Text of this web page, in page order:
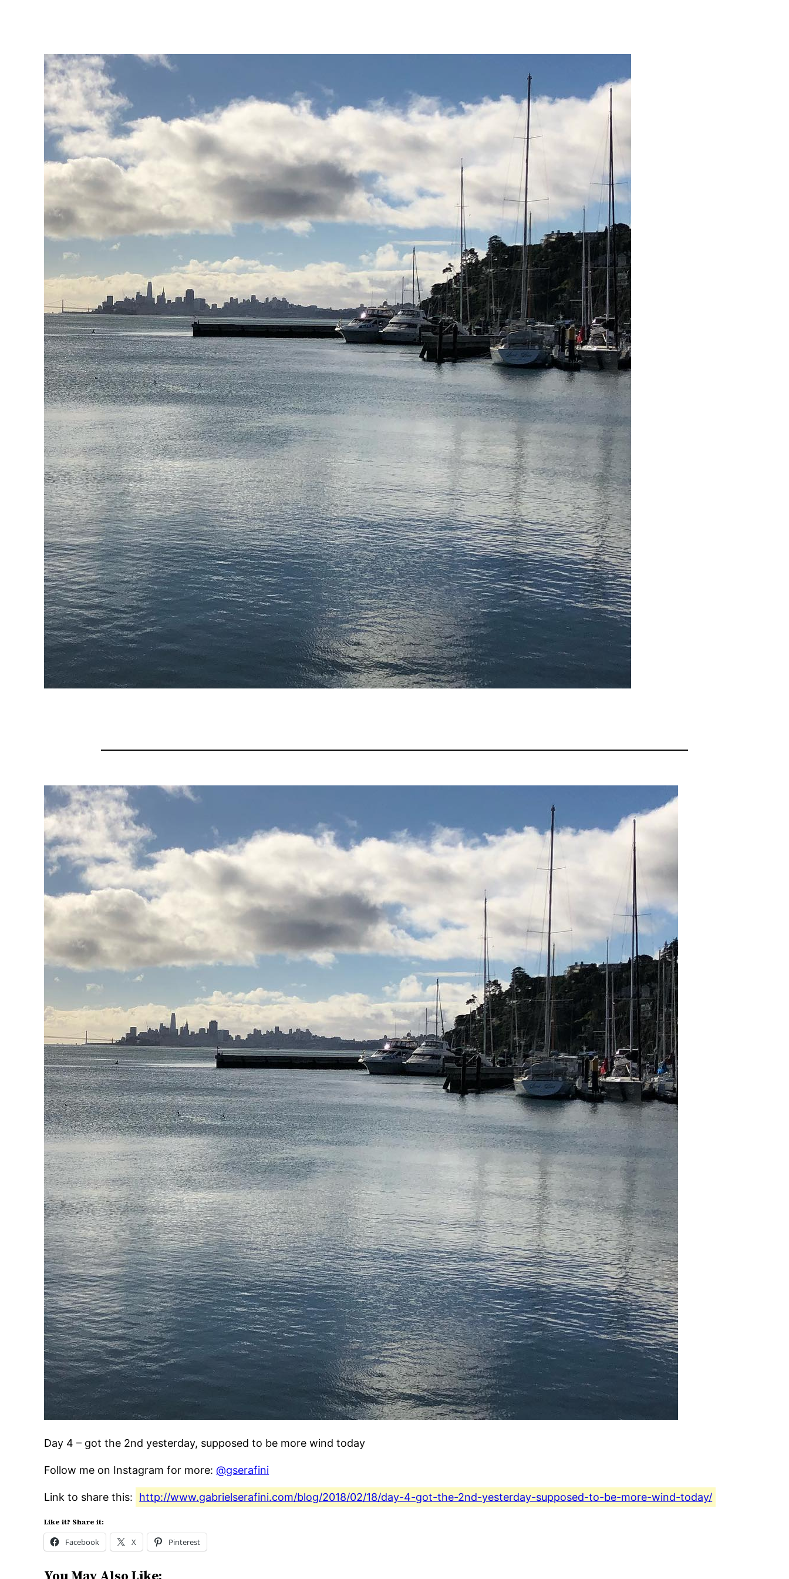
Day 4 – got the 2nd yesterday, supposed to be more wind today
Follow me on Instagram for more:@gserafini
Link to share this: http://www.gabrielserafini.com/blog/2018/02/18/day-4-got-the-2nd-yesterday-supposed-to-be-more-wind-today/
Like it? Share it:
Facebook X Pinterest